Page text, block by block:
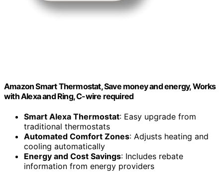
Amazon Smart Thermostat, Save money and energy, Works
with Alexa and Ring, C-wire required
Smart Alexa Thermostat: Easy upgrade from
traditional thermostats
Automated Comfort Zones: Adjusts heating and
cooling automatically
Energy and Cost Savings: Includes rebate
information from energy providers